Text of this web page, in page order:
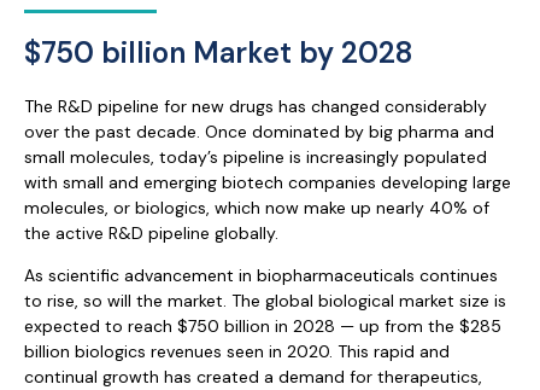
$750 billion Market by 2028
The R&D pipeline for new drugs has changed considerably
over the past decade. Once dominated by big pharma and
small molecules, today’s pipeline is increasingly populated
with small and emerging biotech companies developing large
molecules, or biologics, which now make up nearly 40% of
the active R&D pipeline globally.
As scientific advancement in biopharmaceuticals continues
to rise, so will the market. The global biological market size is
expected to reach $750 billion in 2028 — up from the $285
billion biologics revenues seen in 2020. This rapid and
continual growth has created a demand for therapeutics,